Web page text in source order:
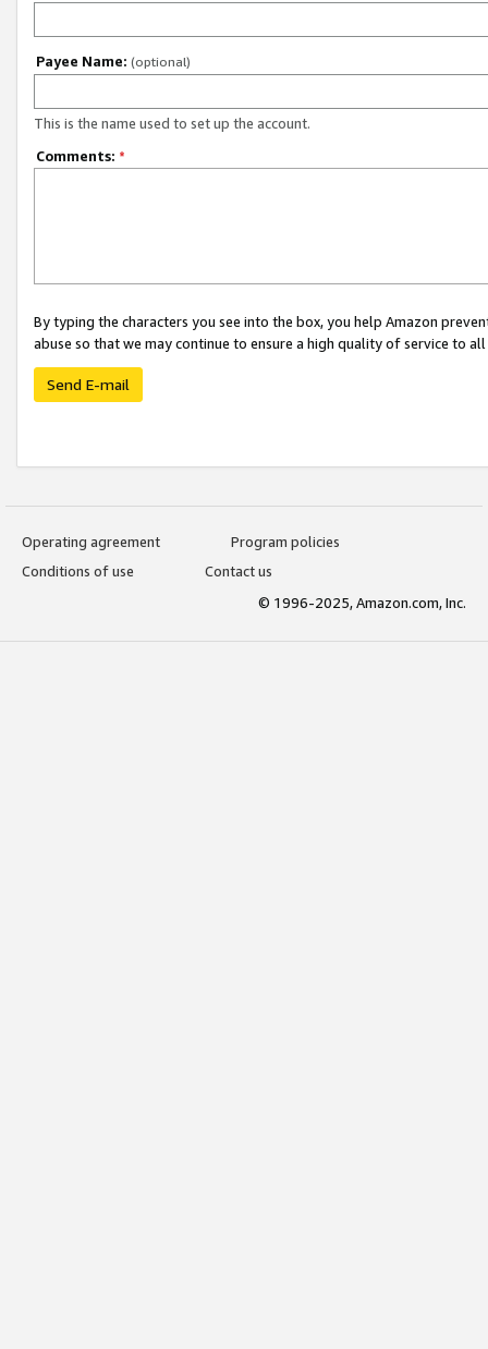
Payee Name: (optional)
This is the name used to set up the account.
Comments: *
By typing the characters you see into the box, you help Amazon
abuse so that we may continue to ensure a high quality of service to
Send E-mail
Operating agreement
Program policies
Conditions of use
Contact us
© 1996-2025, Amazon.com, Inc.